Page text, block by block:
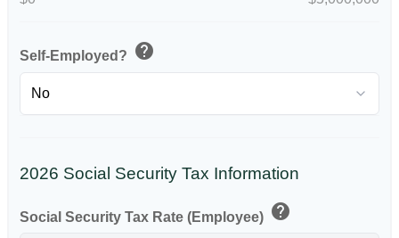
Self-Employed? help
2026 Social Security Tax Information
Social Security Tax Rate (Employee) help